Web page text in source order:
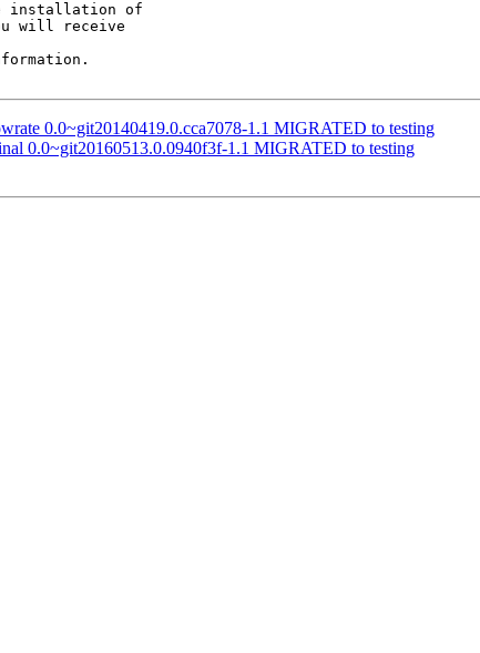
installation of
will receive
0.0~git20140419.0.cca7078-1.1 MIGRATED to testing
0.0~git20160513.0.0940f3f-1.1 MIGRATED to testing